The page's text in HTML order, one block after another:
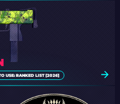
USE: RANKED LIST [2026]